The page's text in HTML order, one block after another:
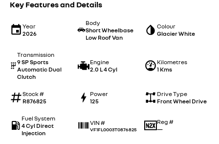
Key Features and Details
Year
2026
Body
Short Wheelbase
Low Roof Van
Colour
Glacier White
Transmission
9 SP Sports
Automatic Dual
Clutch
Engine
2.0 L 4 Cyl
Kilometres
1 Kms
Stock #
R876825
Power
125
Drive Type
Front Wheel Drive
Fuel System
4 Cyl Direct
Injection
VIN #
VF1FL0003T0876825
Reg #
—